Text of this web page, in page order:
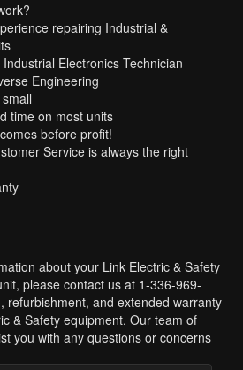
repairing Industrial &
Electronics Technician
Engineering
time on most units
before profit!
Service is always the right
about your Link Electric & Safety
please contact us at 1-336-969-
refurbishment, and extended warranty
& Safety equipment. Our team of
you with any questions or concerns